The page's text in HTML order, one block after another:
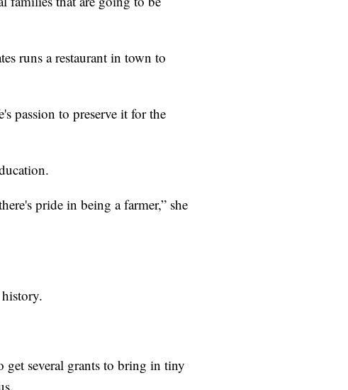
runs a restaurant in town to
passion to preserve it for the
pride in being a farmer,” she
get several grants to bring in tiny